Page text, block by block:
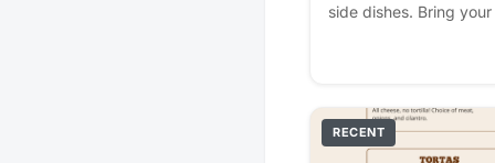
side dishes. Bring
up with neighbors, or
afternoon, there's
forward to sharing
RECENT